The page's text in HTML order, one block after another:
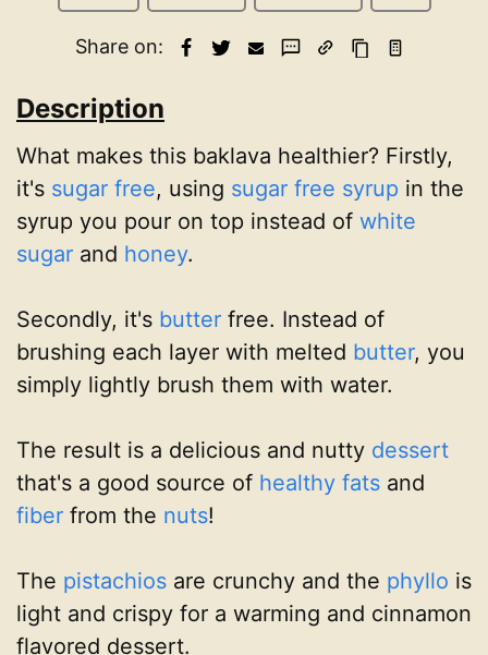
Share on:
Description
What makes this baklava healthier? Firstly,
it's sugar free, using sugar free syrup in the
syrup you pour on top instead of white
sugar and honey.
Secondly, it's butter free. Instead of
brushing each layer with melted butter, you
simply lightly brush them with water.
The result is a delicious and nutty dessert
that's a good source of healthy fats and
fiber from the nuts!
The pistachios are crunchy and the phyllo is
light and crispy for a warming and cinnamon
flavored dessert.